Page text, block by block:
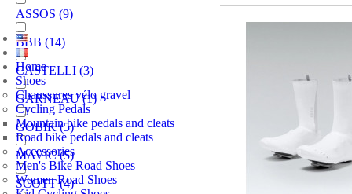
Home
Shoes
Chaussures vélo gravel
Cycling Pedals
Mountain bike pedals and cleats
Road bike pedals and cleats
Accessories
Men's Bike Road Shoes
Women Road Shoes
ASSOS (9)
BBB (14)
CASTELLI (3)
GARNEAU(1)
GOBIK(5)
MAVIC(5)
SCOTT(4)